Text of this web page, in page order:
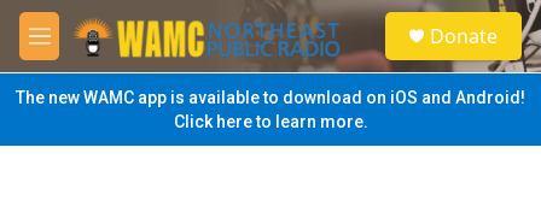
Skip to main content
M
e
n
u
S
e
a
Donate
The new WAMC app is available to download on iOS and Android!
Click here to learn more.